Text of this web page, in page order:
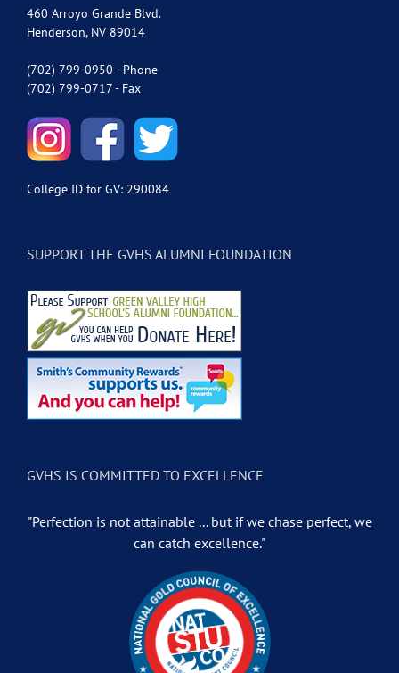
460 Arroyo Grande Blvd.
Henderson, NV 89014
(702) 799-0950 - Phone
(702) 799-0717 - Fax
College ID for GV: 290084
SUPPORT THE GVHS ALUMNI FOUNDATION
GVHS IS COMMITTED TO EXCELLENCE
"Perfection is not attainable ... but if we chase perfect, we
can catch excellence."